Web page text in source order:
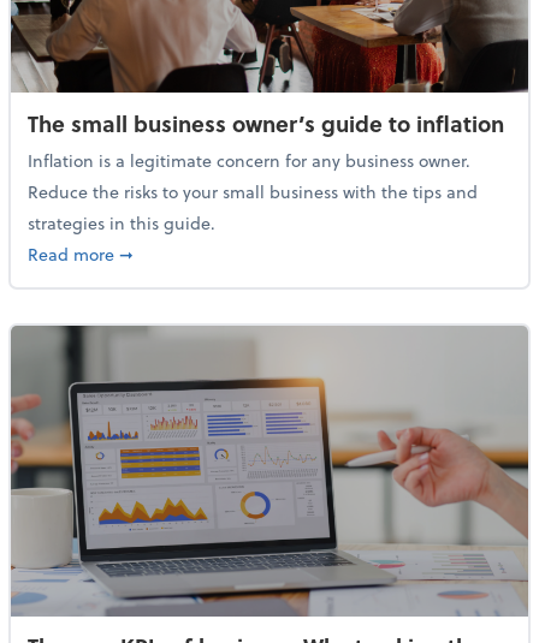
The small business owner’s guide to inflation
Inflation is a legitimate concern for any business owner.
Reduce the risks to your small business with the tips and
strategies in this guide.
Read moreabout The small business owner’s guide to inflation
➞